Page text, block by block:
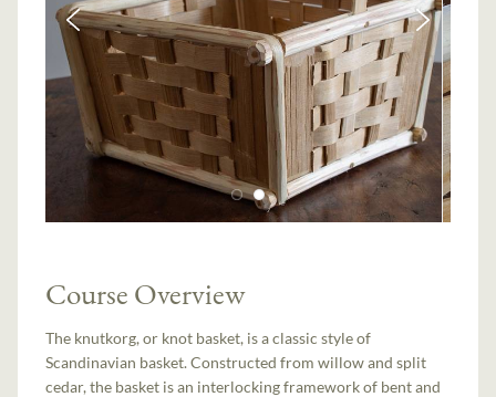
Course Overview
The knutkorg, or knot basket, is a classic style of
Scandinavian basket. Constructed from willow and split
cedar, the basket is an interlocking framework of bent and